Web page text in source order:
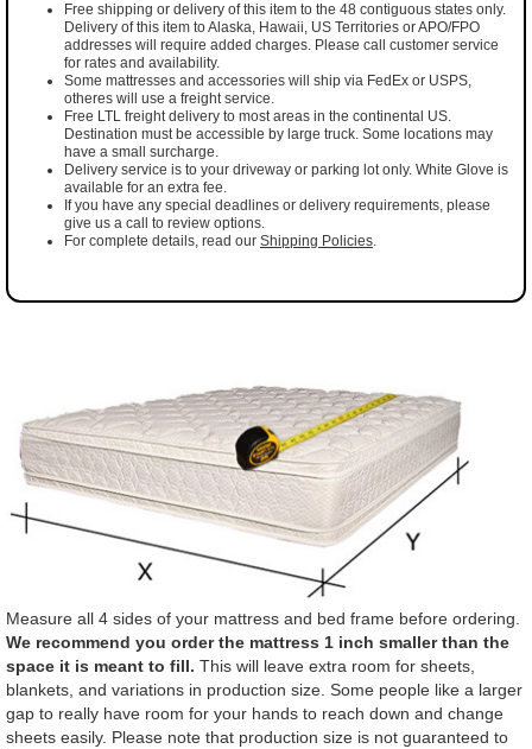
Free shipping or delivery of this item to the 48 contiguous states only.
Delivery of this item to Alaska, Hawaii, US Territories or APO/FPO
addresses will require added charges. Please call customer service
for rates and availability.
Some mattresses and accessories will ship via FedEx or USPS,
otheres will use a freight service.
Free LTL freight delivery to most areas in the continental US.
Destination must be accessible by large truck. Some locations may
have a small surcharge.
Delivery service is to your driveway or parking lot only. White Glove is
available for an extra fee.
If you have any special deadlines or delivery requirements, please
give us a call to review options.
For complete details, read our Shipping Policies.
Measure all 4 sides of your mattress and bed frame before ordering.
We recommend you order the mattress 1 inch smaller than the
space it is meant to fill. This will leave extra room for sheets,
blankets, and variations in production size. Some people like a larger
gap to really have room for your hands to reach down and change
sheets easily. Please note that production size is not guaranteed to